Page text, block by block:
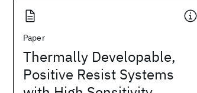
Paper
Thermally Developable,
Positive Resist Systems